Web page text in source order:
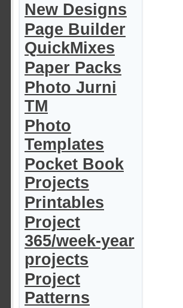
New Designs
Page Builder
QuickMixes
Paper Packs
Photo Jurni
TM
Photo
Templates
Pocket Book
Projects
Printables
Project
365/week-year
projects
Project
Patterns